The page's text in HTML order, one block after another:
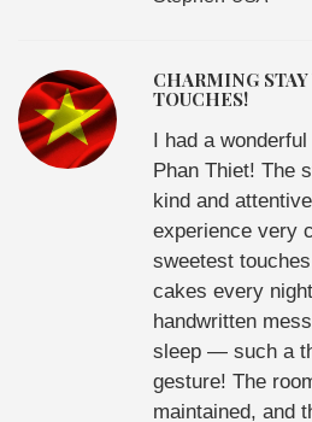
CHARMING
TOUCHES!
I had a
Phan Thiet! The
kind and
experience very
sweetest
cakes every
handwritten
sleep — such a
gesture! The
maintained, and